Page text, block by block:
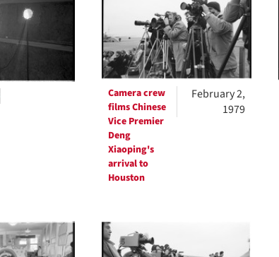
Camera crew
films Chinese
Vice Premier
Deng
Xiaoping's
arrival to
Houston
February 2,
1979